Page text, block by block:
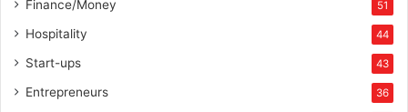
Finance/Money 51
Hospitality 44
Start-ups 43
Entrepreneurs 36